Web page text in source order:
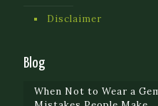
Disclaimer
Blog
When Not to Wear a